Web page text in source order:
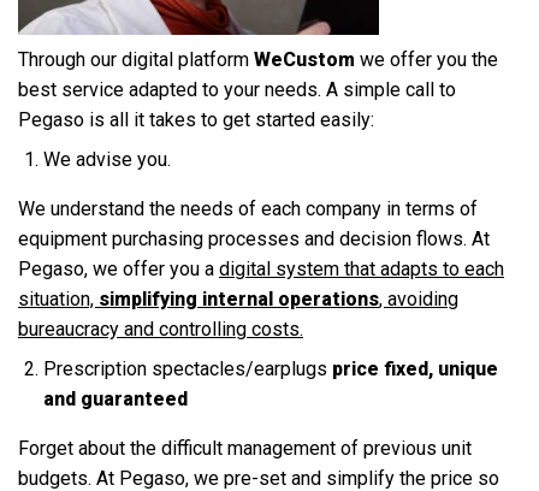
Through our digital platform WeCustom we offer you the
best service adapted to your needs. A simple call to
Pegaso is all it takes to get started easily:
We advise you.
We understand the needs of each company in terms of
equipment purchasing processes and decision flows. At
Pegaso, we offer you a digital system that adapts to each
situation, simplifying internal operations, avoiding
bureaucracy and controlling costs.
Prescription spectacles/earplugs price fixed, unique
and guaranteed
Forget about the difficult management of previous unit
budgets. At Pegaso, we pre-set and simplify the price so